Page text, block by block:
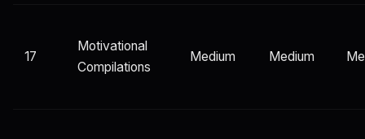
17
Motivational
Compilations
Medium Medium